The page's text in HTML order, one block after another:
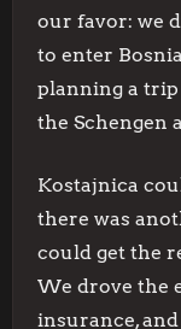
our favor: we
to enter
planning a
the Schengen
Kostajnica
there was
could get the
We drove the
insurance,